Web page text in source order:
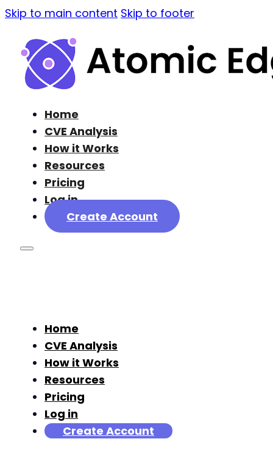
Skip to main content Skip to footer
Home
CVE Analysis
How it Works
Resources
Pricing
Log in
Create Account
Home
CVE Analysis
How it Works
Resources
Pricing
Log in
Create Account